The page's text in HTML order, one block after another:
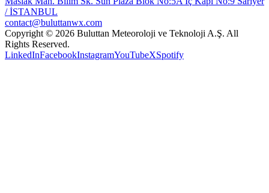
/ İSTANBUL
contact@buluttanwx.com
Copyright © 2026 Buluttan Meteoroloji ve Teknoloji A.Ş. All
Rights Reserved.
LinkedInFacebookInstagramYouTubeXSpotify